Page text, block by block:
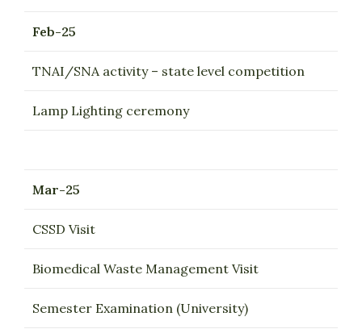
Feb-25
TNAI/SNA activity – state level competition
Lamp Lighting ceremony
Mar-25
CSSD Visit
Biomedical Waste Management Visit
Semester Examination (University)